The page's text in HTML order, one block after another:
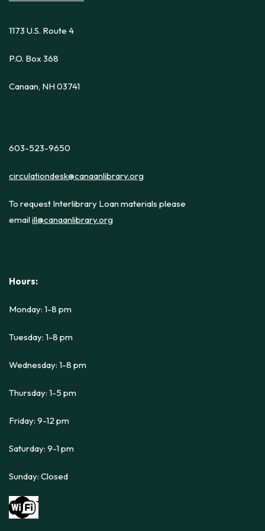
1173 U.S. Route 4
P.O. Box 368
Canaan, NH 03741
603-523-9650
circulationdesk@canaanlibrary.org
To request Interlibrary Loan materials please
emailill@canaanlibrary.org
Hours:
Monday: 1-8 pm
Tuesday: 1-8 pm
Wednesday: 1-8 pm
Thursday: 1-5 pm
Friday: 9-12 pm
Saturday: 9-1 pm
Sunday: Closed